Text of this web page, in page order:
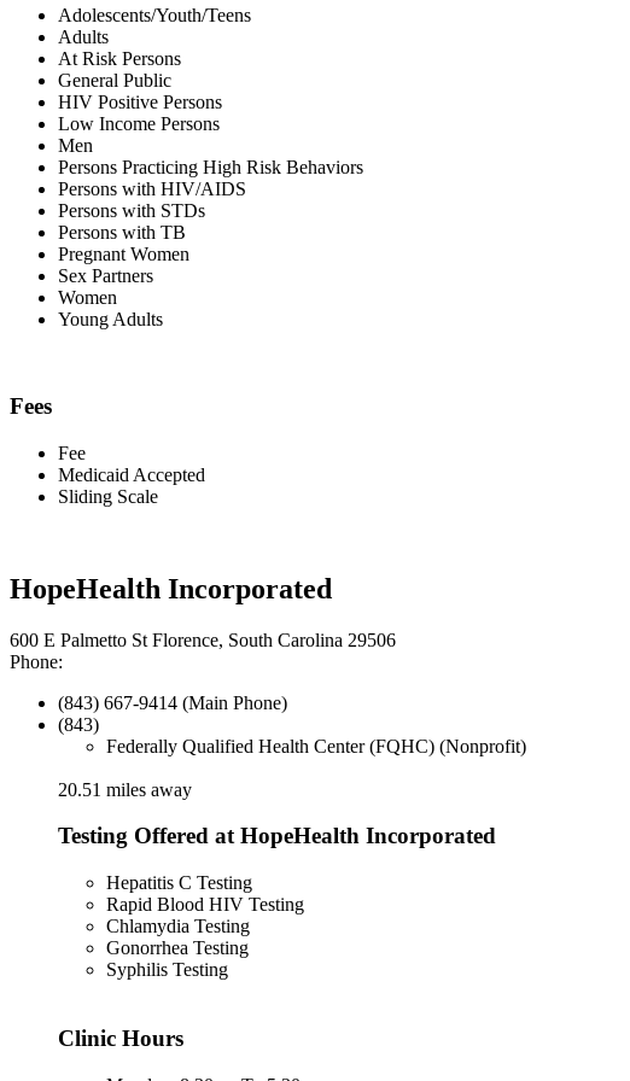
Adolescents/Youth/Teens
Adults
At Risk Persons
General Public
HIV Positive Persons
Low Income Persons
Men
Persons Practicing High Risk Behaviors
Persons with HIV/AIDS
Persons with STDs
Persons with TB
Pregnant Women
Sex Partners
Women
Young Adults
Fees
Fee
Medicaid Accepted
Sliding Scale
HopeHealth Incorporated
600 E Palmetto St Florence, South Carolina 29506
Phone:
(843) 667-9414 (Main Phone)
(843)
Federally Qualified Health Center (FQHC) (Nonprofit)
20.51 miles away
Testing Offered at HopeHealth Incorporated
Hepatitis C Testing
Rapid Blood HIV Testing
Chlamydia Testing
Gonorrhea Testing
Syphilis Testing
Clinic Hours